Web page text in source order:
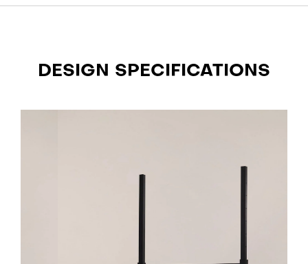
DESIGN SPECIFICATIONS